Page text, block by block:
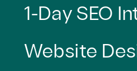
Website
1-Day SEO